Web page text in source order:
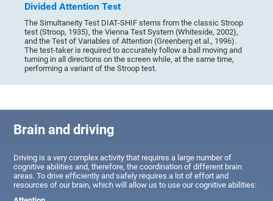
Divided Attention Test
The Simultaneity Test DIAT-SHIF stems from the classic Stroop
test (Stroop, 1935), the Vienna Test System (Whiteside, 2002),
and the Test of Variables of Attention (Greenberg et al., 1996).
The test-taker is required to accurately follow a ball moving and
turning in all directions on the screen while, at the same time,
performing a variant of the Stroop test.
Brain and driving
Driving is a very complex activity that requires a large number of
cognitive abilities and, therefore, the coordination of different brain
areas. To drive efficiently and safely requires a lot of effort and
resources of our brain, which will allow us to use our cognitive abilities: